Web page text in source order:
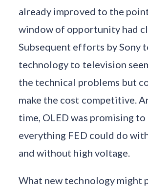
already improved to the
window of opportunity had
Subsequent efforts by Sony
technology to television
the technical problems but
make the cost competitive.
time, OLED was promising to
everything FED could do
and without high voltage.
What new technology might